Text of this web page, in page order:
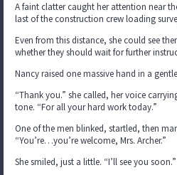
A faint clatter caught her attention near
last of the construction crew loading
Even from this distance, she could see
whether they should wait for further
Nancy raised one massive hand in a
“Thank you.” she called, her voice
tone. “For all your hard work today.”
One of the men blinked, startled, then
“You’re…you’re welcome, Mrs. Archer.”
She smiled, just a little. “I’ll see you soon.”